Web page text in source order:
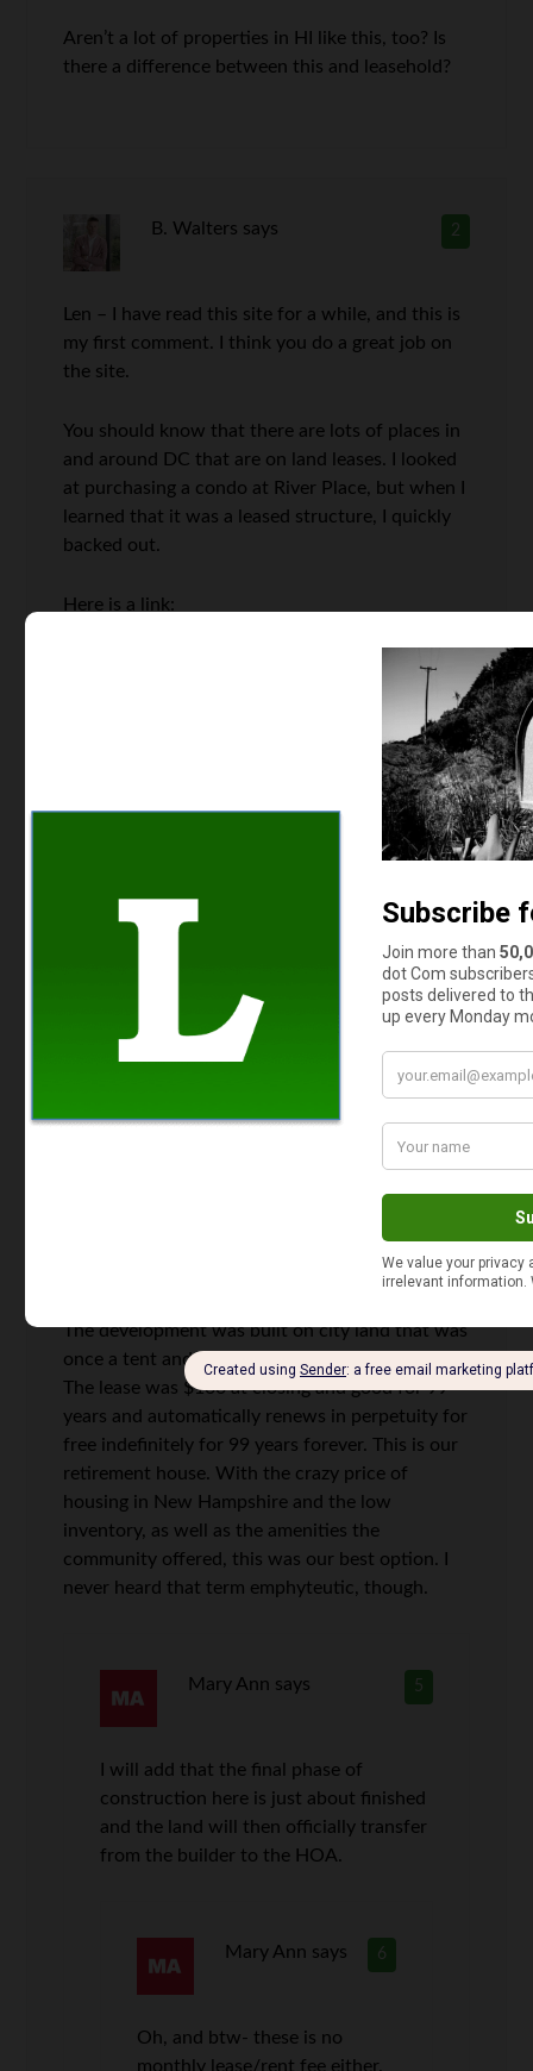
Aren’t a lot of properties in HI like this, too? Is
there a difference between this and leasehold?
2
B. Walters says
Len – I have read this site for a while, and this is
my first comment. I think you do a great job on
the site.
You should know that there are lots of places in
and around DC that are on land leases. I looked
at purchasing a condo at River Place, but when I
learned that it was a leased structure, I quickly
backed out.
Here is a link:
Read the comments as they also list a handful of
We’ve got some of those around here – cabins
up in the mountains where the land is leased
from the government.
We bought a new construction house in an HOA
The development was built on city land that was
once a tent and trailer park in a vacation area.
The lease was $100 at closing and good for 99
years and automatically renews in perpetuity for
free indefinitely for 99 years forever. This is our
retirement house. With the crazy price of
housing in New Hampshire and the low
inventory, as well as the amenities the
community offered, this was our best option. I
never heard that term emphyteutic, though.
5
Mary Ann says
I will add that the final phase of
construction here is just about finished
and the land will then officially transfer
from the builder to the HOA.
6
Mary Ann says
Oh, and btw- these is no
monthly lease/rent fee either.